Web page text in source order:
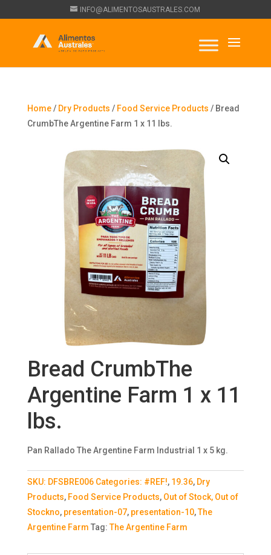
INFO@ALIMENTOSAUSTRALES.COM
Home/ Dry Products / Food Service Products / Bread
CrumbThe Argentine Farm 1 x 11 lbs.
Bread CrumbThe
Argentine Farm 1 x 11
lbs.
Pan Rallado The Argentine Farm Industrial 1 x 5 kg.
SKU: DFSBRE006 Categories: #REF!, 19.36, Dry
Products, Food Service Products, Out of Stock, Out of
Stockno, presentation-07, presentation-10,The
Argentine Farm Tag:The Argentine Farm